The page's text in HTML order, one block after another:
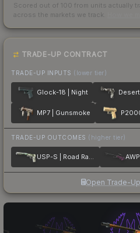
Scored out of 100 from units actually
across the markets we track.
TRADE-UP CONTRACT
TRADE-UP INPUTS (lower tier)
Glock-18 | Night
MP7 | Gunsmoke
TRADE-UP OUTCOMES (higher tier)
USP-S | Road Rash
Open Trade-